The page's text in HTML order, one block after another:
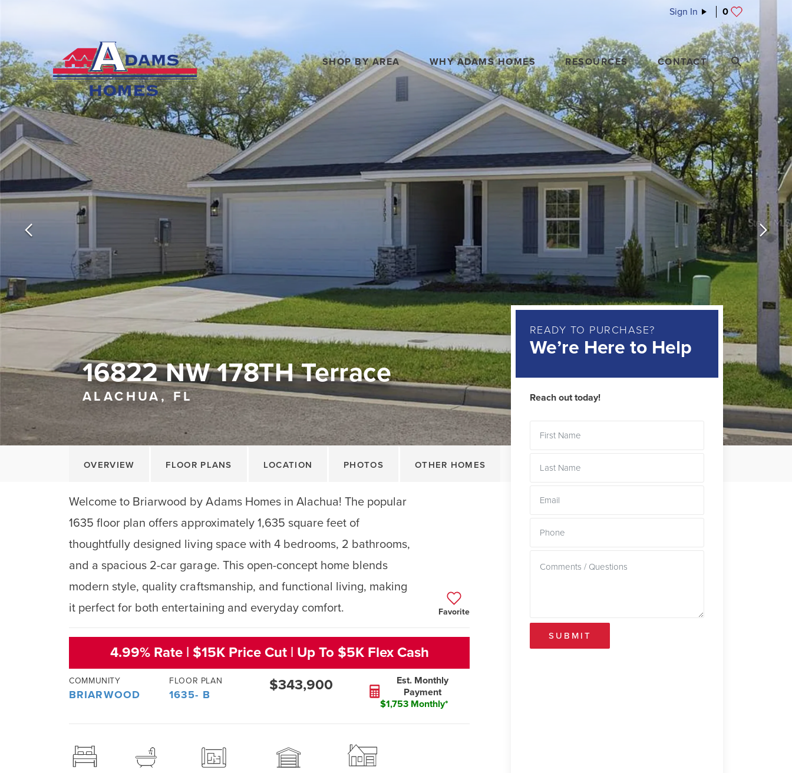
Sign In 0
SHOP BY AREA WHY ADAMS HOMES RESOURCES CONTACT
16822 NW 178TH Terrace
ALACHUA, FL
OVERVIEW FLOOR PLANS LOCATION PHOTOS OTHER HOMES
Welcome to Briarwood by Adams Homes in Alachua! The popular
1635 floor plan offers approximately 1,635 square feet of
thoughtfully designed living space with 4 bedrooms, 2 bathrooms,
and a spacious 2-car garage. This open-concept home blends
modern style, quality craftsmanship, and functional living, making
it perfect for both entertaining and everyday comfort.
Favorite
4.99% Rate | $15K Price Cut | Up To $5K Flex Cash
COMMUNITY
BRIARWOOD
FLOOR PLAN
1635- B
$343,900
Est. Monthly
Payment
$1,753 Monthly*
READY TO PURCHASE?
We’re Here to Help
Reach out today!
SUBMIT